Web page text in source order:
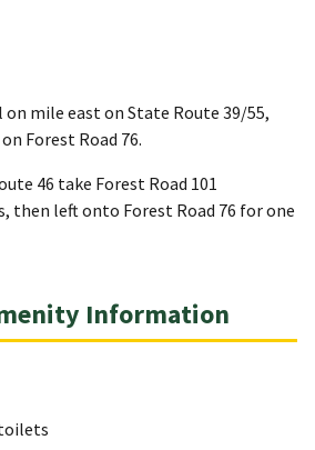
mile east on State Route 39/55,
Forest Road 76.
46 take Forest Road 101
then left onto Forest Road 76 for one
Information